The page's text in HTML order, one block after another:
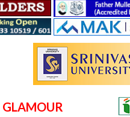
GLAMOUR